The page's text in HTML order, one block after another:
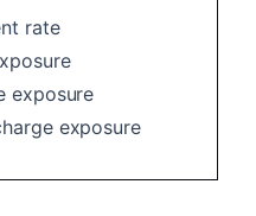
rate
exposure
exposure